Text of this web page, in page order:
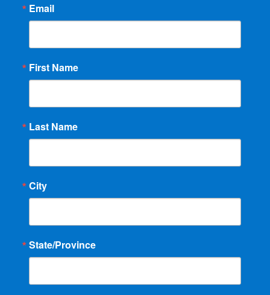
Email
First Name
Last Name
City
State/Province